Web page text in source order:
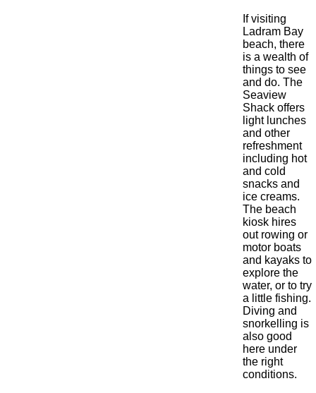
If visiting
Ladram Bay
beach, there
is a wealth of
things to see
and do. The
Seaview
Shack offers
light lunches
and other
refreshment
including hot
and cold
snacks and
ice creams.
The beach
kiosk hires
out rowing or
motor boats
and kayaks to
explore the
water, or to try
a little fishing.
Diving and
snorkelling is
also good
here under
the right
conditions.